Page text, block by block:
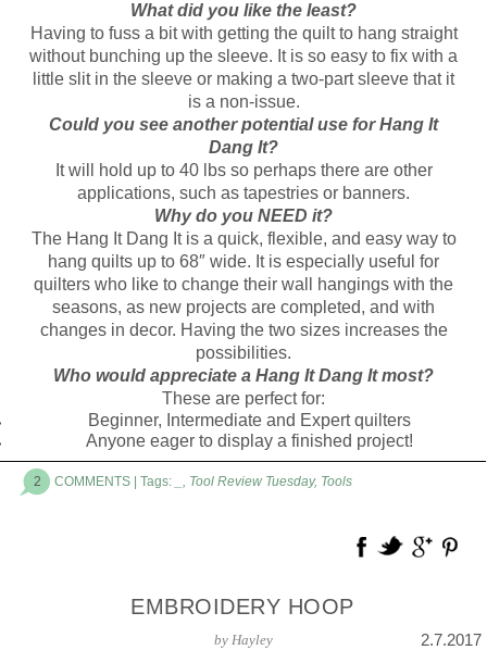
What did you like the least?
Having to fuss a bit with getting the quilt to hang straight
without bunching up the sleeve. It is so easy to fix with a
little slit in the sleeve or making a two-part sleeve that it
is a non-issue.
Could you see another potential use for Hang It
Dang It?
It will hold up to 40 lbs so perhaps there are other
applications, such as tapestries or banners.
Why do you NEED it?
The Hang It Dang It is a quick, flexible, and easy way to
hang quilts up to 68″ wide. It is especially useful for
quilters who like to change their wall hangings with the
seasons, as new projects are completed, and with
changes in decor. Having the two sizes increases the
possibilities.
Who would appreciate a Hang It Dang It most?
These are perfect for:
Beginner, Intermediate and Expert quilters
Anyone eager to display a finished project!
2 COMMENTS | Tags: Tool Review Tuesday, Tools
EMBROIDERY HOOP
2.7.2017
by Hayley